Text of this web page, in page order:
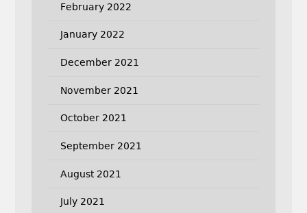
February 2022
January 2022
December 2021
November 2021
October 2021
September 2021
August 2021
July 2021